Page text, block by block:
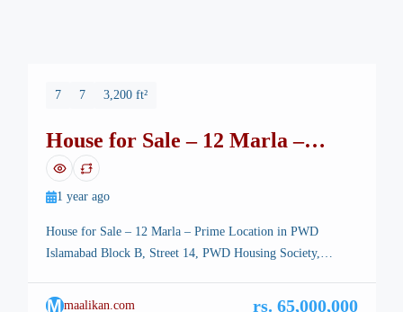
7 7 3,200 ft²
House for Sale – 12 Marla –
Prime Location in PWD
Islamabad
1 year ago
House for Sale – 12 Marla – Prime Location in PWD
Islamabad Block B, Street 14, PWD Housing Society,
beautifully constructed 12 Marla double-storey house ideally
Mmaalikan.com rs. 65,000,000